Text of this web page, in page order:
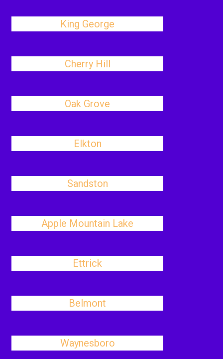
King George
Cherry Hill
Oak Grove
Elkton
Sandston
Apple Mountain Lake
Ettrick
Belmont
Waynesboro